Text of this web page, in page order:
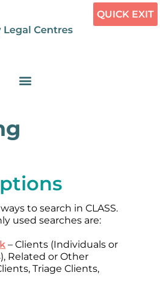
QUICK EXIT
to search in CLASS.
used searches are:
– Clients (Individuals or
Related or Other
Triage Clients,